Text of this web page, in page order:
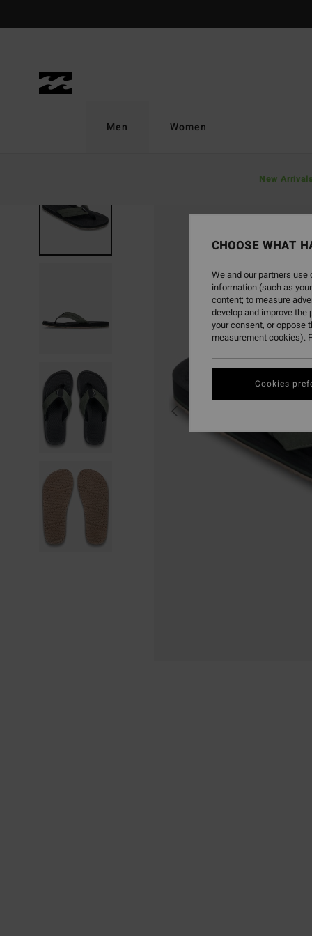
Men
New Arrivals
Women
CHOOSE WHAT
We and our partners
information (such as
content; to measure
develop and improve
your consent, or oppose
measurement cookies).
Cookies